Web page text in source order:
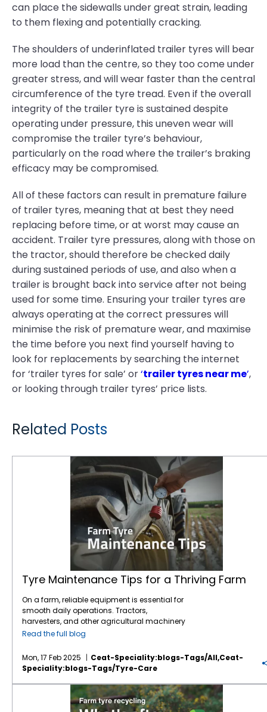
can place the sidewalls under great strain, leading
to them flexing and potentially cracking.
The shoulders of underinflated trailer tyres will bear
more load than the centre, so they too come under
greater stress, and will wear faster than the central
circumference of the tyre tread. Even if the overall
integrity of the trailer tyre is sustained despite
operating under pressure, this uneven wear will
compromise the trailer tyre’s behaviour,
particularly on the road where the trailer’s braking
efficacy may be compromised.
All of these factors can result in premature failure
of trailer tyres, meaning that at best they need
replacing before time, or at worst may cause an
accident. Trailer tyre pressures, along with those on
the tractor, should therefore be checked daily
during sustained periods of use, and also when a
trailer is brought back into service after not being
used for some time. Ensuring your trailer tyres are
always operating at the correct pressures will
minimise the risk of premature wear, and maximise
the time before you next find yourself having to
look for replacements by searching the internet
for ‘trailer tyres for sale’ or‘trailer tyres near me’,
or looking through trailer tyres’ price lists.
Related Posts
Tyre Maintenance Tips for a Thriving Farm
On a farm, reliable equipment is essential for
smooth daily operations. Tractors,
harvesters, and other agricultural machinery
are vital to ensuring that crops are planted,
However, one often overlooked component of
this machinery is the tyres. While farmers
may focus on engine maintenance or fuel
efficiency,tyre careis just as crucial for
ensuring safety, productivity, and cost
Agricultural tyresbear the weight of
Read the full blog
Mon, 17 Feb 2025
Ceat-Speciality:blogs-Tags/all,ceat-
Speciality:blogs-Tags/tyre-Care